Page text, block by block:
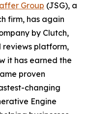
Group (JSG), a
firm, has again
by Clutch,
reviews platform,
it has earned the
proven
changing
Engine